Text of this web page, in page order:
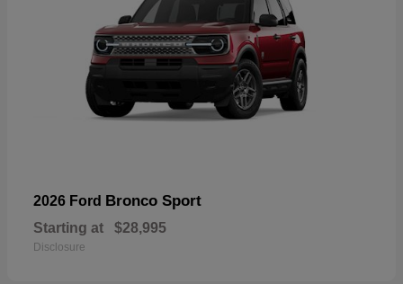
2026 Ford Bronco Sport
Starting at $28,995
Disclosure